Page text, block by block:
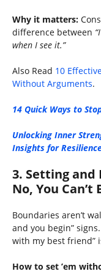
Why it matters:
difference between
when I see it.”
Also Read 10
Without Arguments.
14 Quick Ways to
Unlocking Inner
Insights for
3. Setting and
No, You
Boundaries aren’t
and you begin”
with my best friend”
How to set ’em